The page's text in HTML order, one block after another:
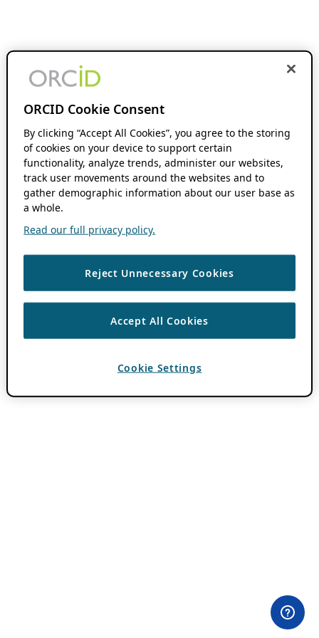
ORCID Cookie Consent
By clicking “Accept All Cookies”, you agree to the storing
of cookies on your device to support certain
functionality, analyze trends, administer our websites,
track user movements around the websites and to
gather demographic information about our user base as
a whole.
Read our full privacy policy.
Reject Unnecessary Cookies
Accept All Cookies
Cookie Settings